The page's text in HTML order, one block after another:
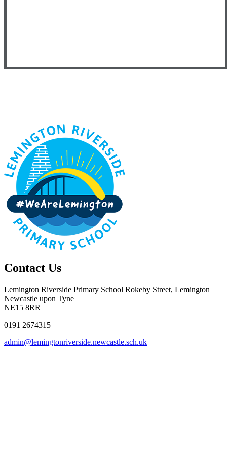
Contact Us
Lemington Riverside Primary School Rokeby Street, Lemington
Newcastle upon Tyne
NE15 8RR
0191 2674315
admin@lemingtonriverside.newcastle.sch.uk